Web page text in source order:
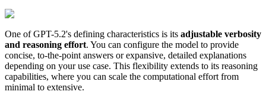
One of GPT-5.2's defining characteristics is its adjustable verbosity
and reasoning effort. You can configure the model to provide
concise, to-the-point answers or expansive, detailed explanations
depending on your use case. This flexibility extends to its reasoning
capabilities, where you can scale the computational effort from
minimal to extensive.